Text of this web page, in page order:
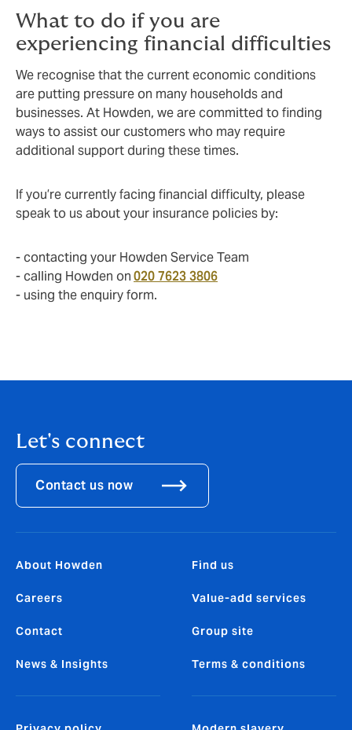
What to do if you are
experiencing financial difficulties
We recognise that the current economic conditions
are putting pressure on many households and
businesses. At Howden, we are committed to finding
ways to assist our customers who may require
additional support during these times.
If you’re currently facing financial difficulty, please
speak to us about your insurance policies by:
- contacting your Howden Service Team
- calling Howden on020 7623 3806
- using the enquiry form.
Let's connect
Contact us now
About Howden
Careers
Contact
News & Insights
Find us
Value-add services
Group site
Terms & conditions